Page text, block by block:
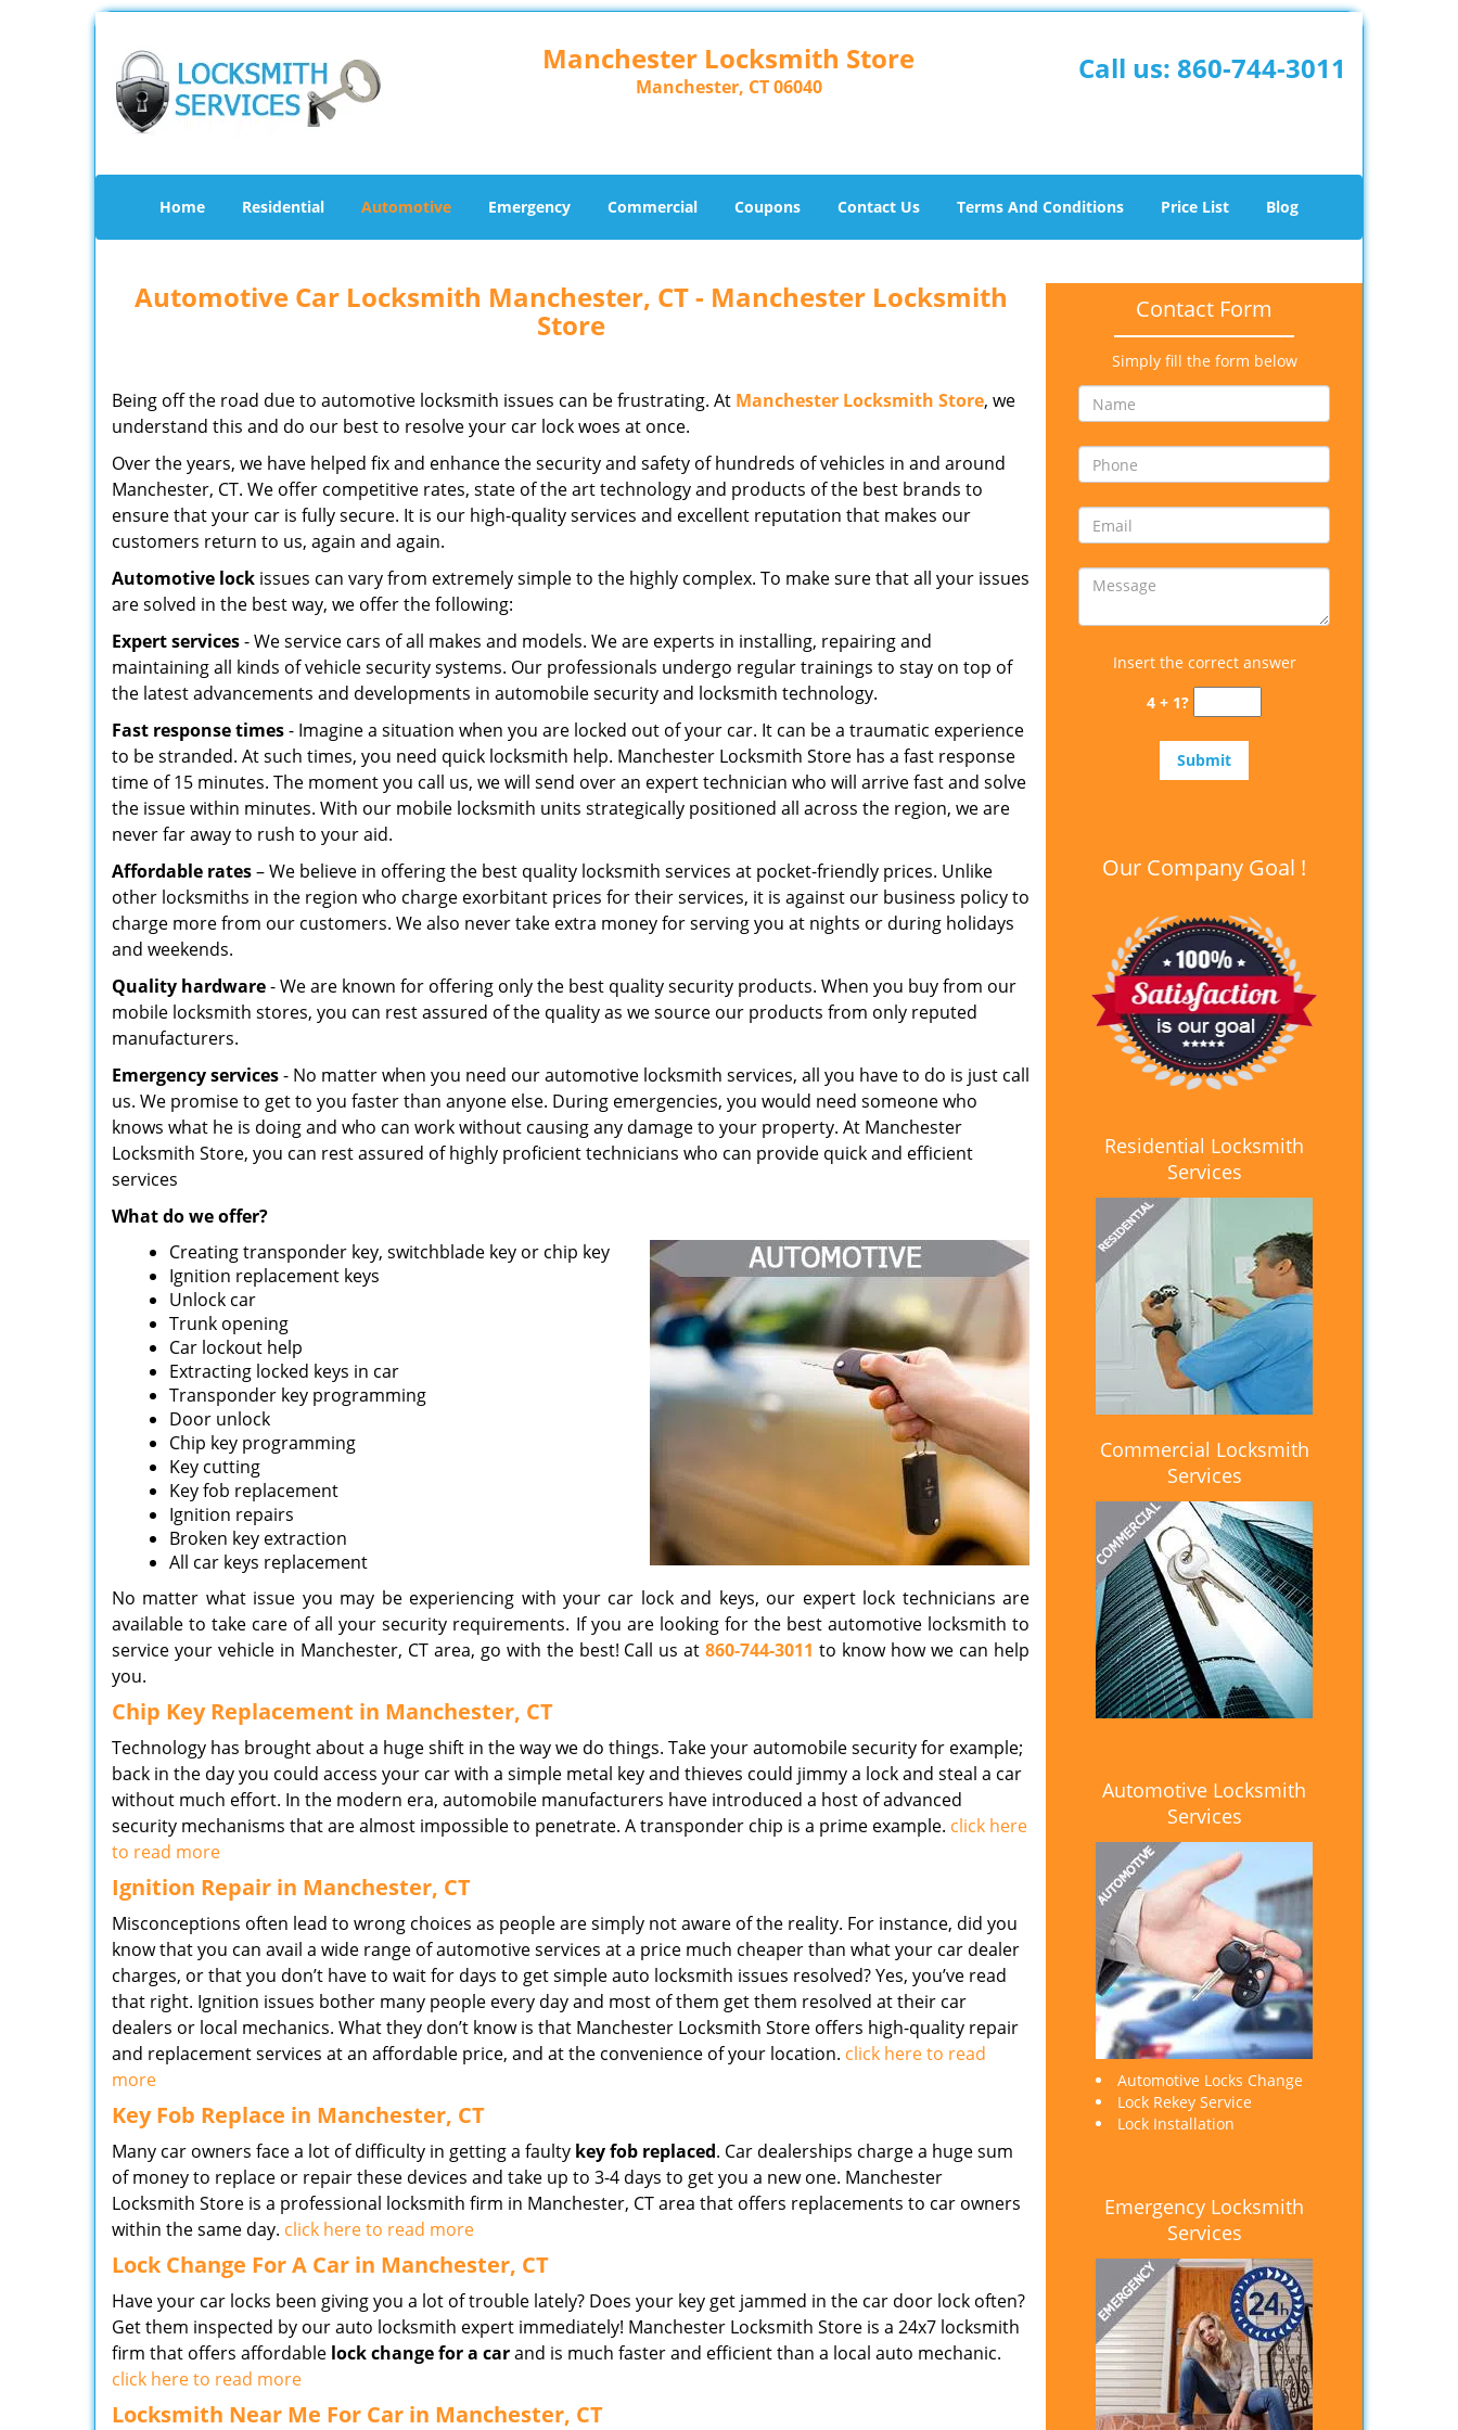
Manchester Locksmith Store
Manchester, CT 06040
Call us: 860-744-3011
Home Residential Automotive Emergency Commercial Coupons Contact Us Terms And Conditions Price List Blog
Automotive Car Locksmith Manchester, CT - Manchester Locksmith
Store
Being off the road due to automotive locksmith issues can be frustrating. At Manchester Locksmith Store, we
understand this and do our best to resolve your car lock woes at once.
Over the years, we have helped fix and enhance the security and safety of hundreds of vehicles in and around
Manchester, CT. We offer competitive rates, state of the art technology and products of the best brands to
ensure that your car is fully secure. It is our high-quality services and excellent reputation that makes our
customers return to us, again and again.
Automotive lock issues can vary from extremely simple to the highly complex. To make sure that all your issues
are solved in the best way, we offer the following:
Expert services- We service cars of all makes and models. We are experts in installing, repairing and
maintaining all kinds of vehicle security systems. Our professionals undergo regular trainings to stay on top of
the latest advancements and developments in automobile security and locksmith technology.
Fast response times- Imagine a situation when you are locked out of your car. It can be a traumatic experience
to be stranded. At such times, you need quick locksmith help. Manchester Locksmith Store has a fast response
time of 15 minutes. The moment you call us, we will send over an expert technician who will arrive fast and solve
the issue within minutes. With our mobile locksmith units strategically positioned all across the region, we are
never far away to rush to your aid.
Affordable rates– We believe in offering the best quality locksmith services at pocket-friendly prices. Unlike
other locksmiths in the region who charge exorbitant prices for their services, it is against our business policy to
charge more from our customers. We also never take extra money for serving you at nights or during holidays
and weekends.
Quality hardware- We are known for offering only the best quality security products. When you buy from our
mobile locksmith stores, you can rest assured of the quality as we source our products from only reputed
manufacturers.
Emergency services- No matter when you need our automotive locksmith services, all you have to do is just call
us. We promise to get to you faster than anyone else. During emergencies, you would need someone who
knows what he is doing and who can work without causing any damage to your property. At Manchester
Locksmith Store, you can rest assured of highly proficient technicians who can provide quick and efficient
services
What do we offer?
Creating transponder key, switchblade key or chip key
Ignition replacement keys
Unlock car
Trunk opening
Car lockout help
Extracting locked keys in car
Transponder key programming
Door unlock
Chip key programming
Key cutting
Key fob replacement
Ignition repairs
Broken key extraction
All car keys replacement
No matter what issue you may be experiencing with your car lock and keys, our expert lock technicians are
available to take care of all your security requirements. If you are looking for the best automotive locksmith to
service your vehicle in Manchester, CT area, go with the best! Call us at860-744-3011 to know how we can help
you.
Chip Key Replacement in Manchester, CT
Technology has brought about a huge shift in the way we do things. Take your automobile security for example;
back in the day you could access your car with a simple metal key and thieves could jimmy a lock and steal a car
without much effort. In the modern era, automobile manufacturers have introduced a host of advanced
security mechanisms that are almost impossible to penetrate. A transponder chip is a prime example. click here
to read more
Ignition Repair in Manchester, CT
Misconceptions often lead to wrong choices as people are simply not aware of the reality. For instance, did you
know that you can avail a wide range of automotive services at a price much cheaper than what your car dealer
charges, or that you don’t have to wait for days to get simple auto locksmith issues resolved? Yes, you’ve read
that right. Ignition issues bother many people every day and most of them get them resolved at their car
dealers or local mechanics. What they don’t know is that Manchester Locksmith Store offers high-quality repair
and replacement services at an affordable price, and at the convenience of your location. click here to read
more
Key Fob Replace in Manchester, CT
Many car owners face a lot of difficulty in getting a faulty key fob replaced. Car dealerships charge a huge sum
of money to replace or repair these devices and take up to 3-4 days to get you a new one. Manchester
Locksmith Store is a professional locksmith firm in Manchester, CT area that offers replacements to car owners
within the same day. click here to read more
Lock Change For A Car in Manchester, CT
Have your car locks been giving you a lot of trouble lately? Does your key get jammed in the car door lock often?
Get them inspected by our auto locksmith expert immediately! Manchester Locksmith Store is a 24x7 locksmith
firm that offers affordable lock change for a carand is much faster and efficient than a local auto mechanic.
click here to read more
Locksmith Near Me For Car in Manchester, CT
Contact Form
Simply fill the form below
Insert the correct answer
4 + 1?
Our Company Goal !
Residential Locksmith
Services
Commercial Locksmith
Services
Automotive Locksmith
Services
Automotive Locks Change
Lock Rekey Service
Lock Installation
Emergency Locksmith
Services